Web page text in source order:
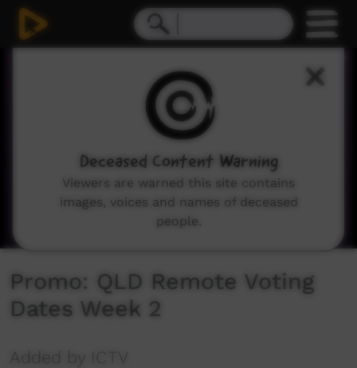
Promo: QLD Remote Voting
Dates Week 2
Added by ICTV
Deceased Content Warning
Viewers are warned this site contains
images, voices and names of deceased
people.